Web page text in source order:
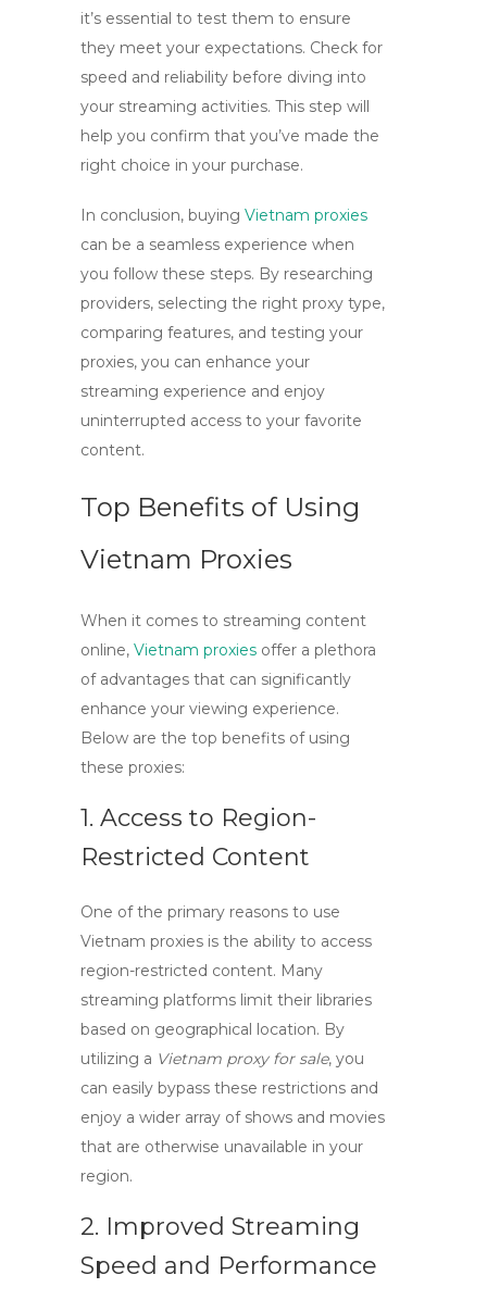
it’s essential to test them to ensure
they meet your expectations. Check for
speed and reliability before diving into
your streaming activities. This step will
help you confirm that you’ve made the
right choice in your purchase.
In conclusion, buying Vietnam proxies
can be a seamless experience when
you follow these steps. By researching
providers, selecting the right proxy type,
comparing features, and testing your
proxies, you can enhance your
streaming experience and enjoy
uninterrupted access to your favorite
content.
Top Benefits of Using
Vietnam Proxies
When it comes to streaming content
online, Vietnam proxies offer a plethora
of advantages that can significantly
enhance your viewing experience.
Below are the top benefits of using
these proxies:
1. Access to Region-
Restricted Content
One of the primary reasons to use
Vietnam proxies is the ability to access
region-restricted content. Many
streaming platforms limit their libraries
based on geographical location. By
utilizing a Vietnam proxy for sale, you
can easily bypass these restrictions and
enjoy a wider array of shows and movies
that are otherwise unavailable in your
region.
2. Improved Streaming
Speed and Performance